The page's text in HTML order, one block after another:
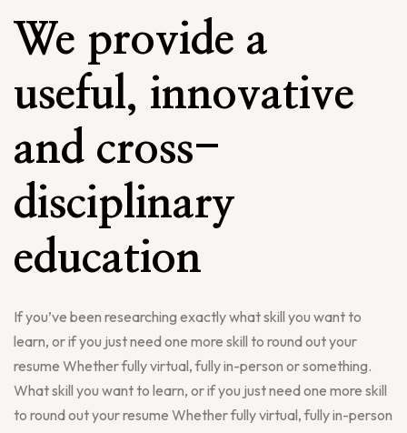
We provide a
useful, innovative
and cross-
disciplinary
education
If you’ve been researching exactly what skill you want to
learn, or if you just need one more skill to round out your
resume Whether fully virtual, fully in-person or something.
What skill you want to learn, or if you just need one more skill
to round out your resume Whether fully virtual, fully in-person